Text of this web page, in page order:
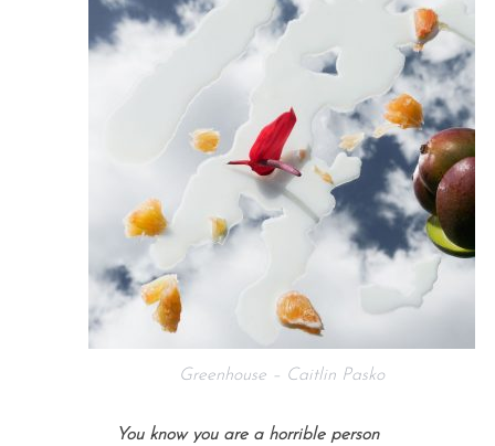
Greenhouse – Caitlin Pasko
You know you are a horrible person